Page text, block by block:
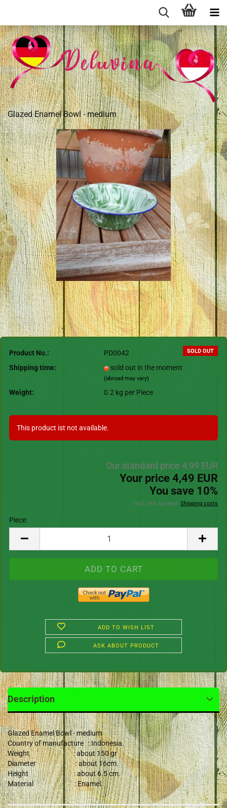
Glazed Enamel Bowl - medium
SOLD OUT
Product No.:
PD0042
Shipping time:
sold out in the moment
(abroad may vary)
Weight: 0.2kg per Piece
This product ist not available.
Our standard price 4,99 EUR
Your price 4,49 EUR
You save 10%
incl. 19% tax excl. Shipping costs
Piece:
ADD TO WISH LIST
ASK ABOUT PRODUCT
Description
Glazed Enamel Bowl - medium
Country of manufacture : Indonesia.
Weight : about 150 gr
Diameter : about 16cm.
Height : about 6.5 cm.
Material : Enamel.